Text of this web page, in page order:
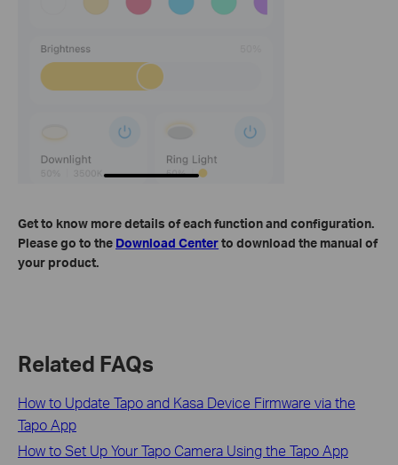
Get to know more details of each function and configuration.
Please go to the Download Centerto download the manual of
your product.
Related FAQs
How to Update Tapo and Kasa Device Firmware via the
Tapo App
How to Set Up Your Tapo Camera Using the Tapo App